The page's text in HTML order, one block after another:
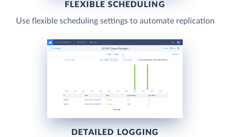
FLEXIBLE SCHEDULING
Use flexible scheduling settings to automate replication
DETAILED LOGGING